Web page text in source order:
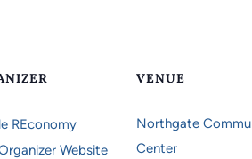
REconomy
Website
VENUE
Northgate
Center